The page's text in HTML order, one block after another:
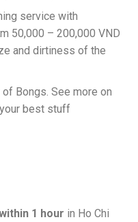
service with
50,000 – 200,000 VND
and dirtiness of the
Bongs. See more on
best stuff
1 hour in Ho Chi